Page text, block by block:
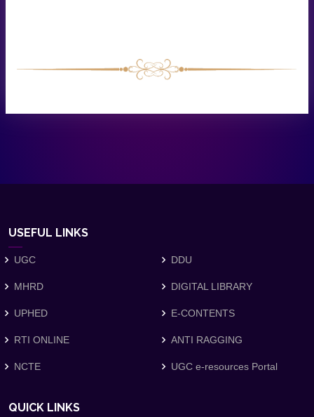
USEFUL LINKS
UGC
MHRD
UPHED
RTI ONLINE
NCTE
DDU
DIGITAL LIBRARY
E-CONTENTS
ANTI RAGGING
UGC e-resources Portal
QUICK LINKS